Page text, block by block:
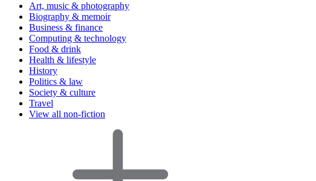
Art, music & photography
Biography & memoir
Business & finance
Computing & technology
Food & drink
Health & lifestyle
History
Politics & law
Society & culture
Travel
View all non-fiction